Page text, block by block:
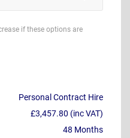
if these options are
Personal Contract Hire
£3,457.80 (inc VAT)
48 Months